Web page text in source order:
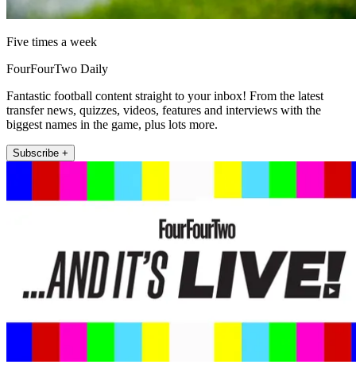
Five times a week
FourFourTwo Daily
Fantastic football content straight to your inbox! From the latest
transfer news, quizzes, videos, features and interviews with the
biggest names in the game, plus lots more.
Subscribe +